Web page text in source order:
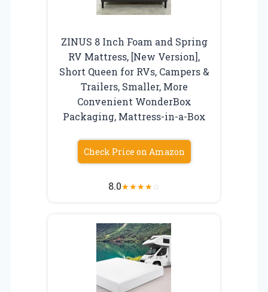
ZINUS 8 Inch Foam and Spring
RV Mattress, [New Version],
Short Queen for RVs, Campers &
Trailers, Smaller, More
Convenient WonderBox
Packaging, Mattress-in-a-Box
Check Price on Amazon
8.0★★★★☆